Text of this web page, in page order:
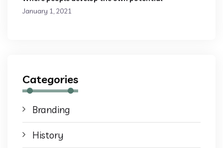
January 1, 2021
Categories
Branding
History